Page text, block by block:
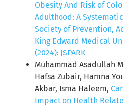
Obesity And Risk of
Adulthood: A
Society of Prevention,
King Edward Medical
(2024): JSPARK
Muhammad Asadullah
Hafsa Zubair, Hamna
Akbar, Isma Haleem,
Impact on Health